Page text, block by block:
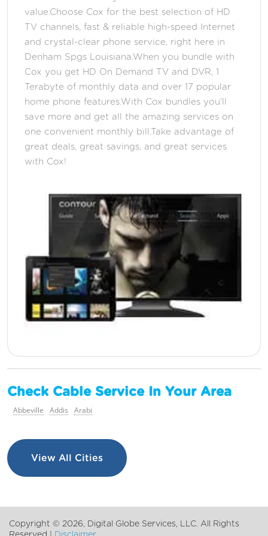
value.Choose Cox for the best selection of HD
TV channels, fast & reliable high-speed Internet
and crystal-clear phone service, right here in
Denham Spgs Louisiana.When you bundle with
Cox you get HD On Demand TV and DVR, 1
Terabyte of monthly data and over 17 popular
home phone features.With Cox bundles you'll
save more and get all the amazing services on
one convenient monthly bill.Take advantage of
great deals, great savings, and great services
with Cox!
Check Cable Service In Your Area
Abbeville Addis Arabi
View All Cities
Copyright © 2026, Digital Globe Services, LLC. All Rights